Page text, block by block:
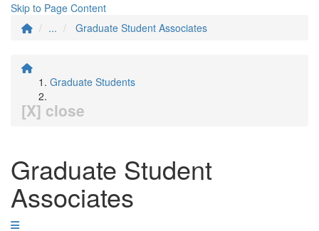
Skip to Page Content
...
Graduate Student Associates
Graduate Students
[X] close
Graduate Student
Associates